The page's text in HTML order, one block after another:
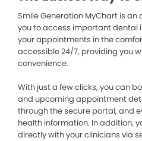
Smile Generation MyChart is
you to access important
your appointments in the
accessible 24/7, providing you
convenience.
With just a few clicks, you can
and upcoming appointment
through the secure portal, and
health information. In addition,
directly with your clinicians via